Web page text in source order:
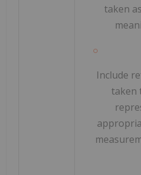
taken
Include
taken